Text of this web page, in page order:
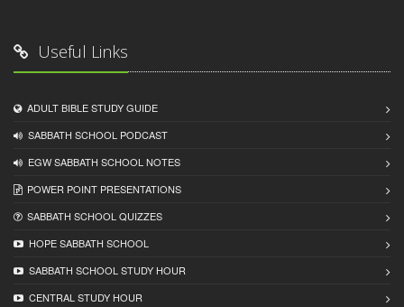
Useful Links
ADULT BIBLE STUDY GUIDE
SABBATH SCHOOL PODCAST
EGW SABBATH SCHOOL NOTES
POWER POINT PRESENTATIONS
SABBATH SCHOOL QUIZZES
HOPE SABBATH SCHOOL
SABBATH SCHOOL STUDY HOUR
CENTRAL STUDY HOUR